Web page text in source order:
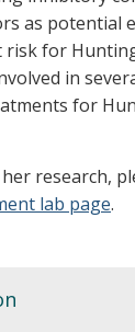
as potential
for
in
for
research,
lab page.